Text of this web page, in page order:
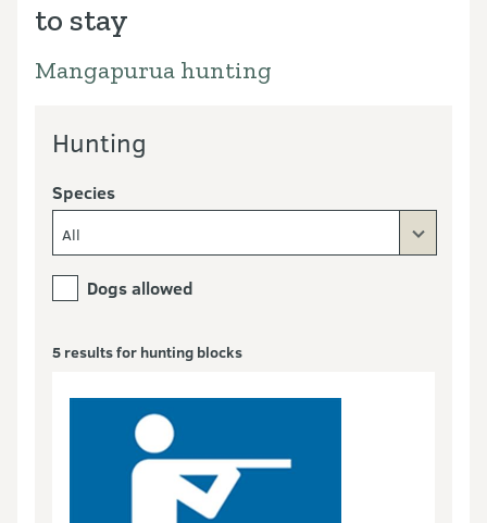
to stay
Mangapurua hunting
Hunting
Species
All
Dogs allowed
5 results for hunting blocks